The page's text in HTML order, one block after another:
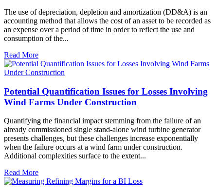
The use of depreciation, depletion and amortization (DD&A) is an
accounting method that allows the cost of an asset to be recorded as
an expense over a period of time in order to reflect the use and
consumption of the...
Read More
Potential Quantification Issues for Losses Involving
Wind Farms Under Construction
Quantifying the financial impact stemming from the failure of an
already commissioned single stand-alone wind turbine generator
presents challenges, but these challenges increase exponentially
when the failure occurs at a wind farm under construction.
Additional complexities surface to the extent...
Read More